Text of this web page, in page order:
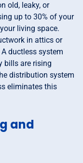
old, leaky, or
up to 30% of your
living space.
in attics or
ductless system
bills are rising
distribution system
eliminates this
and